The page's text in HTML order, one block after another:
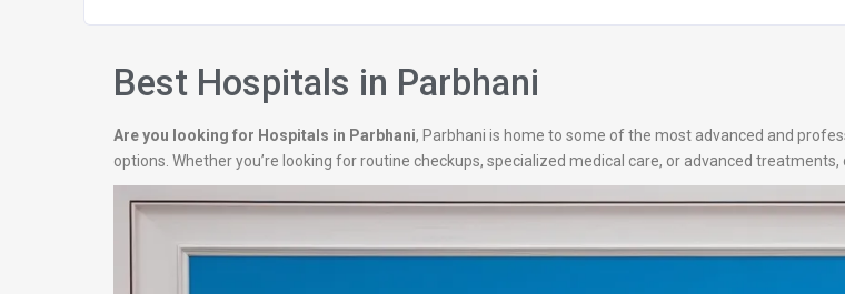
Best Hospitals in Parbhani
Are you looking for Hospitals in Parbhani, Parbhani is home to some of the most advanced and
options. Whether you’re looking for routine checkups, specialized medical care, or advanced